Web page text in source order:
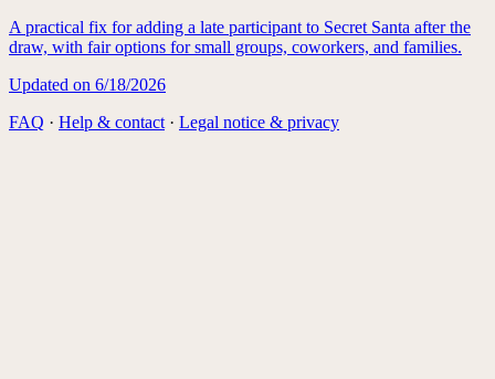
A practical fix for adding a late participant to Secret Santa after the
draw, with fair options for small groups, coworkers, and families.
Updated on 6/18/2026
FAQ · Help & contact · Legal notice & privacy